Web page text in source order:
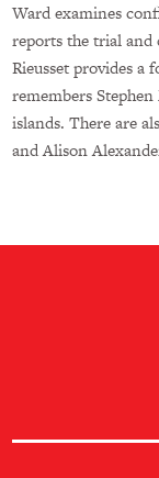
Ward examines
reports the trial and
Rieusset provides
remembers
islands. There are
and Alison